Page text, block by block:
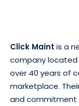
Click Maint is a
company located
over 40 years of
marketplace.
and commitment